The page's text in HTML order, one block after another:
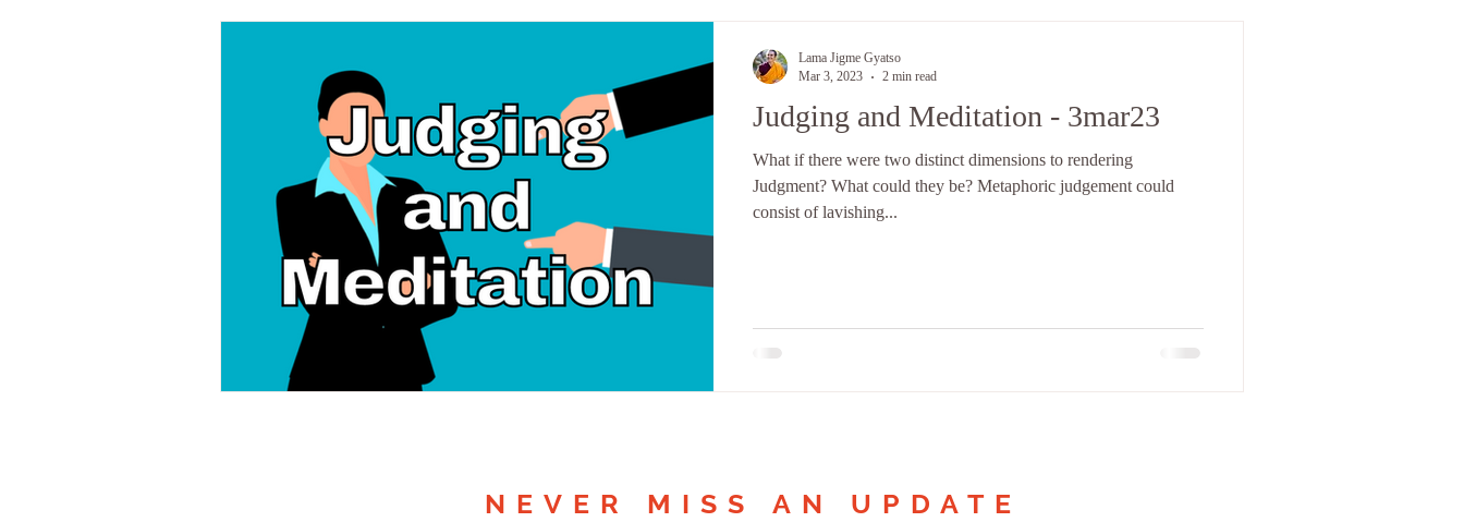
Judging and Meditation - 3mar23
What if there were two distinct dimensions to rendering
Judgment? What could they be? Metaphoric judgement could
consist of lavishing...
Lama Jigme Gyatso
Mar 3, 2023
2 min read
NEVER MISS AN UPDATE